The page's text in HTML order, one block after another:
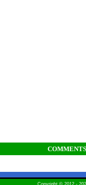
COMMENTS
Copyright © 2012 -